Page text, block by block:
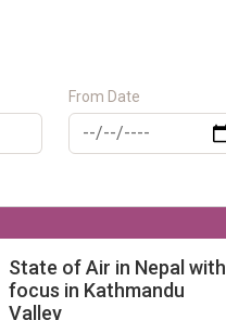
From Date
State of Air in Nepal with
focus in Kathmandu
Valley